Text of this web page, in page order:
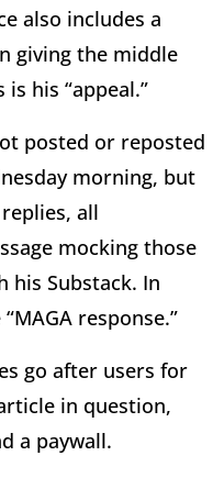
also includes a
giving the middle
his “appeal.”
posted or reposted
morning, but
all
mocking those
his Substack. In
response.”
go after users for
in question,
a paywall.